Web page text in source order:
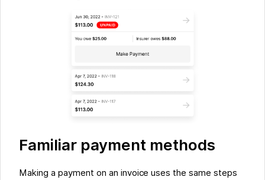
Familiar payment methods
Making a payment on an invoice uses the same steps